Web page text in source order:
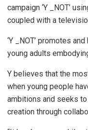
campaign ‘Y _NOT’
coupled with a
‘Y _NOT’ promotes
young adults
Y believes that the
when young people
ambitions and seeks
creation through